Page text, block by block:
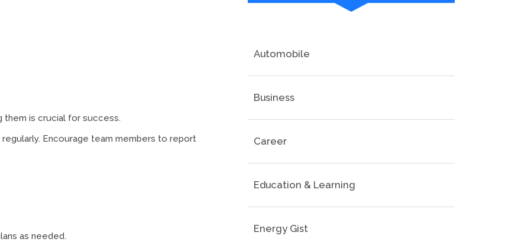
them is crucial for success.
Encourage team members to report
as needed.
Automobile
Business
Career
Education & Learning
Energy Gist